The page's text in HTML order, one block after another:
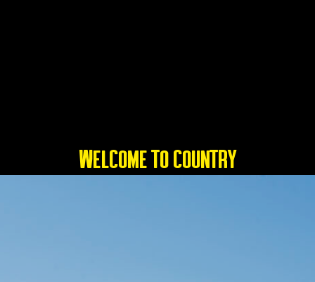
WELCOME TO COUNTRY